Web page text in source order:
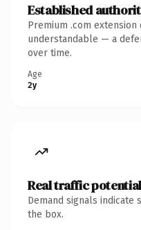
Established
Premium .com
understandable — a
over time.
Age
2y
Real traffic potential
Demand signals
the box.